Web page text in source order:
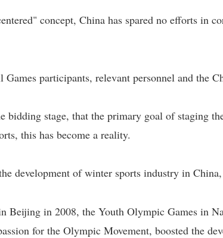
concept, China has spared no efforts in
participants, relevant personnel and the
bidding stage, that the primary goal of staging
this has become a reality.
development of winter sports industry in
Beijing in 2008, the Youth Olympic Games in
for the Olympic Movement, boosted the